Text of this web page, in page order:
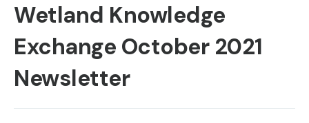
Wetland Knowledge
Exchange October 2021
Newsletter